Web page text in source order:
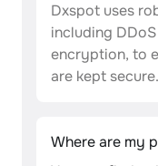
Dxspot uses
including
encryption, to
are kept secure.
Where are my